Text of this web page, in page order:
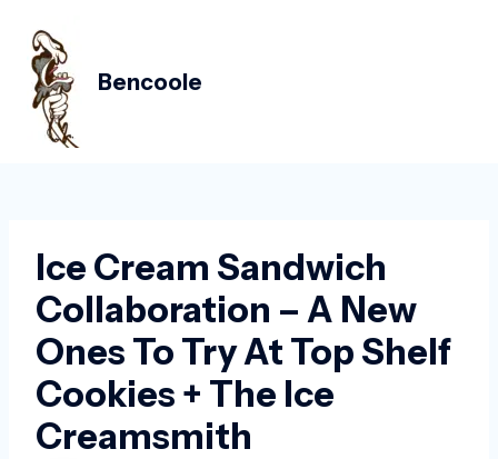
content
Bencoole
Ice Cream Sandwich
Collaboration – A New
Ones To Try At Top Shelf
Cookies + The Ice
Creamsmith
navigation